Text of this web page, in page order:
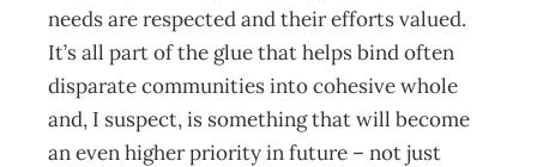
needs are respected and their efforts valued.
It’s all part of the glue that helps bind often
disparate communities into cohesive whole
and, I suspect, is something that will become
an even higher priority in future – not just